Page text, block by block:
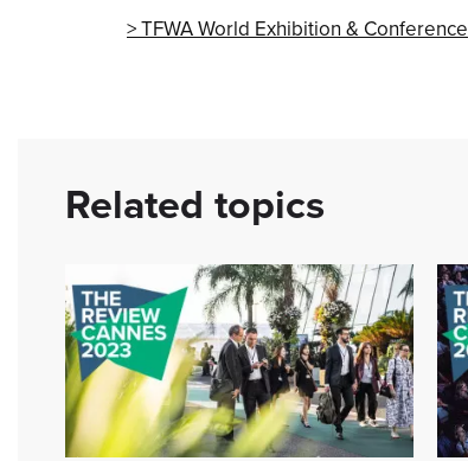
TFWA World Exhibition & Conference
Related topics